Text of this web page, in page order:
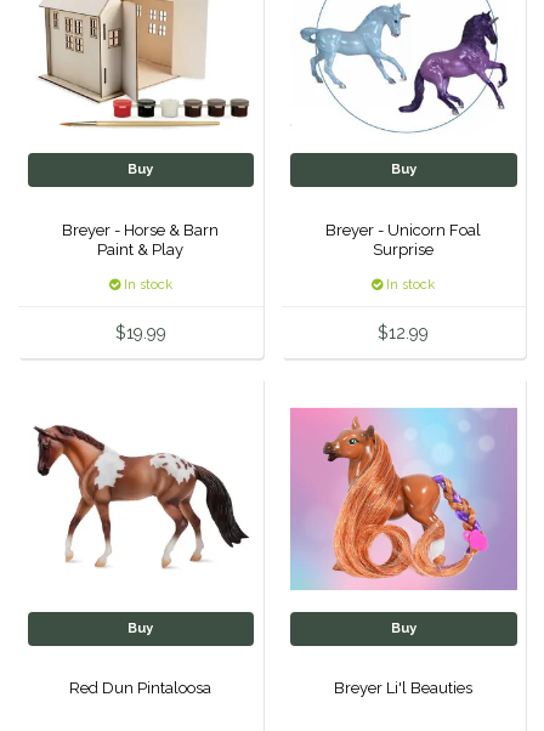
IRH
Kerrits
Kunkle
Lami-Cell
Mrs. Pastures
Myler
Perfect Prep
Buy
Breyer - Horse & Barn
Paint & Play
In stock
$19.99
Buy
Breyer - Unicorn Foal
Surprise
In stock
$12.99
Buy
Red Dun Pintaloosa
Buy
Breyer Li'l Beauties